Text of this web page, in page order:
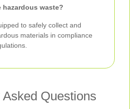
hazardous waste?
to safely collect and
materials in compliance
Questions